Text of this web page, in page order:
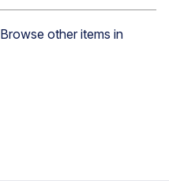
Browse other items in